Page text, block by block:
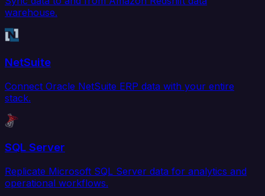
warehouse.
NetSuite
Connect Oracle NetSuite ERP data with your entire
stack.
SQL Server
Replicate Microsoft SQL Server data for analytics and
operational workflows.